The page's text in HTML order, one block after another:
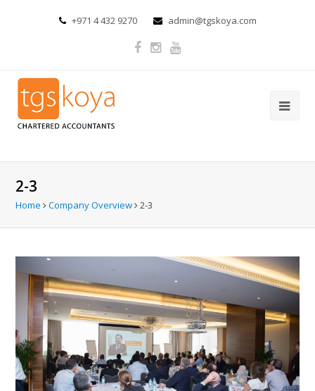
+971 4 432 9270 admin@tgskoya.com
2-3
Home Company Overview 2-3